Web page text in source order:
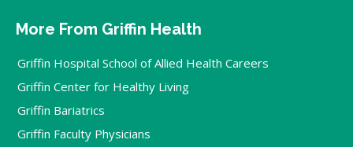
More From Griffin Health
Griffin Hospital School of Allied Health Careers
Griffin Center for Healthy Living
Griffin Bariatrics
Griffin Faculty Physicians